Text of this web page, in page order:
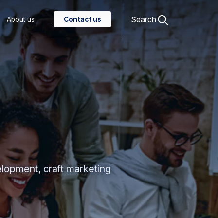
About us Contact us
search
form
Search
craft marketing